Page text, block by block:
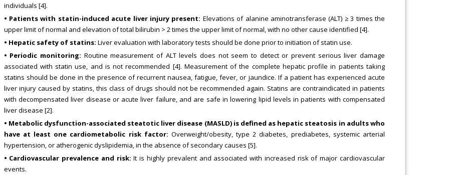
individuals [4].
• Patients with statin-induced acute liver injury present: Elevations of alanine aminotransferase (ALT) ≥ 3 times the
upper limit of normal and elevation of total bilirubin > 2 times the upper limit of normal, with no other cause identified [4].
• Hepatic safety of statins: Liver evaluation with laboratory tests should be done prior to initiation of statin use.
• Periodic monitoring: Routine measurement of ALT levels does not seem to detect or prevent serious liver damage
associated with statin use, and is not recommended [4]. Measurement of the complete hepatic profile in patients taking
statins should be done in the presence of recurrent nausea, fatigue, fever, or jaundice. If a patient has experienced acute
liver injury caused by statins, this class of drugs should not be recommended again. Statins are contraindicated in patients
with decompensated liver disease or acute liver failure, and are safe in lowering lipid levels in patients with compensated
liver disease [2].
• Metabolic dysfunction-associated steatotic liver disease (MASLD) is defined as hepatic steatosis in adults who
have at least one cardiometabolic risk factor: Overweight/obesity, type 2 diabetes, prediabetes, systemic arterial
hypertension, or atherogenic dyslipidemia, in the absence of secondary causes [5].
• Cardiovascular prevalence and risk: It is highly prevalent and associated with increased risk of major cardiovascular
events.